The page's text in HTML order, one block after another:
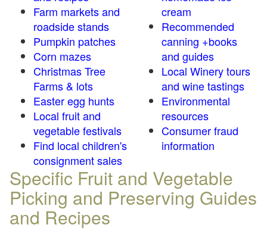
Farm markets and
roadside stands
Pumpkin patches
Corn mazes
Christmas Tree
Farms & lots
Easter egg hunts
Local fruit and
vegetable festivals
Find local children's
consignment sales
cream
Recommended
canning +books
and guides
Local Winery tours
and wine tastings
Environmental
resources
Consumer fraud
information
Specific Fruit and Vegetable
Picking and Preserving Guides
and Recipes